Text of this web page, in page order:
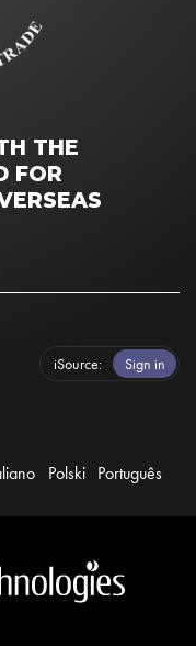
THE
FOR
iSource Sign in
Polski Português